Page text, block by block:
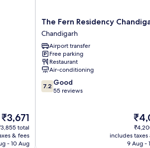
The
price
is
₹3,671
₹3,671
total
& fees
- 10 Aug
The
Fern
Residency
Chandigarh
Chandigarh
The Fern Residency
Chandigarh
Airport transfer
Free parking
Restaurant
Air-conditioning
7.2
out
7.2 Good
55 reviews
The
price
is
includes taxes
9 Aug -